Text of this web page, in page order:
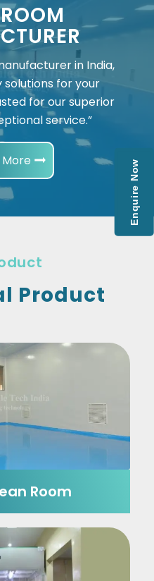
in India,
for your
for our superior
service.”
Product
Room
Enquire Now